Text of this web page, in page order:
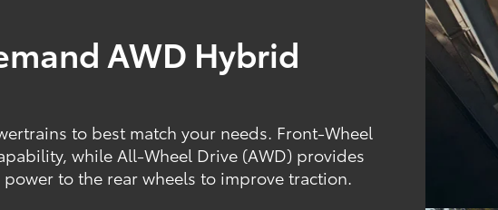
AWD Hybrid
to best match your needs. Front-Wheel
while All-Wheel Drive (AWD) provides
to the rear wheels to improve traction.